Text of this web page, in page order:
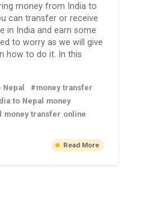
money from India to
can transfer or receive
in India and earn some
to worry as we will give
how to do it. In this
#money transfer
to Nepal money
money transfer online
Read More